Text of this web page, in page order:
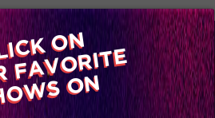
Available on
Advertise with us
Video Gallery Blog
ON
FAVORITE
ON